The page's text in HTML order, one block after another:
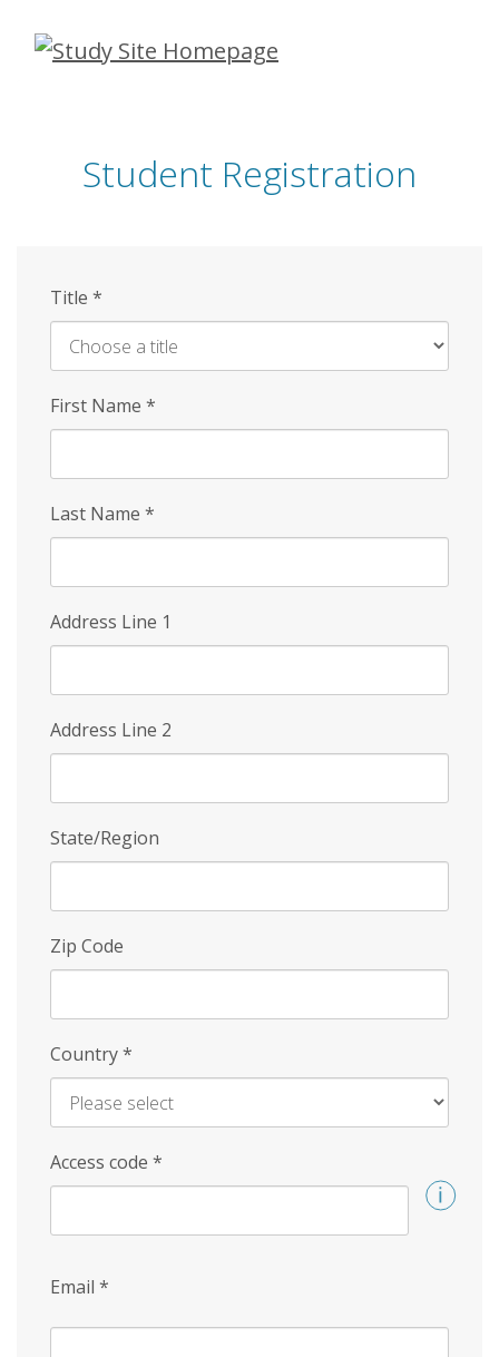
Skip
Student Registration
Title *
First Name *
Last Name *
Address Line 1
Address Line 2
State/Region
Zip Code
Country*
Access code *
Email *